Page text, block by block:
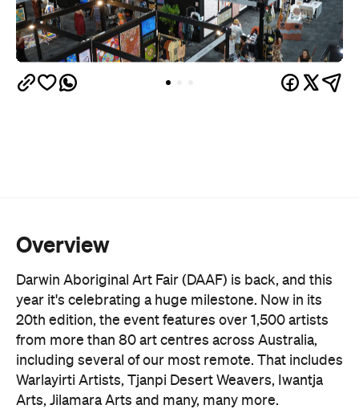
Overview
Darwin Aboriginal Art Fair (DAAF) is back, and this
year it's celebrating a huge milestone. Now in its
20th edition, the event features over 1,500 artists
from more than 80 art centres across Australia,
including several of our most remote. That includes
Warlayirti Artists, Tjanpi Desert Weavers, Iwantja
Arts, Jilamara Arts and many, many more.